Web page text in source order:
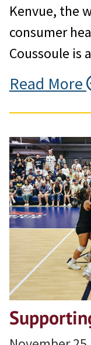
Kenvue, the
consumer
Coussoule
Read More